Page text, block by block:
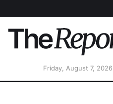
Friday, August 7, 2026